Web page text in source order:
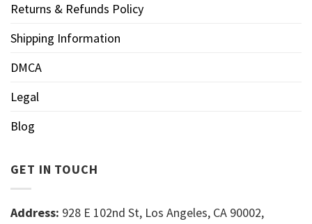
Returns & Refunds Policy
Shipping Information
DMCA
Legal
Blog
GET IN TOUCH
Address: 928 E 102nd St, Los Angeles, CA 90002,